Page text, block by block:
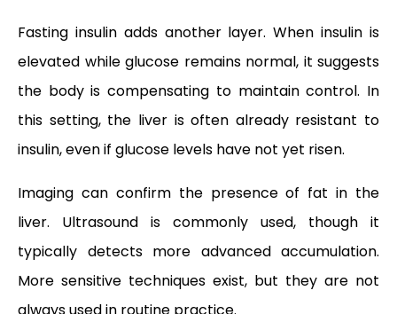
Fasting insulin adds another layer. When insulin is
elevated while glucose remains normal, it suggests
the body is compensating to maintain control. In
this setting, the liver is often already resistant to
insulin, even if glucose levels have not yet risen.
Imaging can confirm the presence of fat in the
liver. Ultrasound is commonly used, though it
typically detects more advanced accumulation.
More sensitive techniques exist, but they are not
always used in routine practice.